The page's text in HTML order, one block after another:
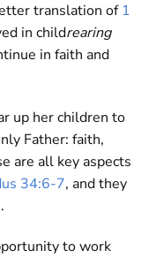
translation of 1
in childrearing
in faith and
up her children to
Father: faith,
are all key aspects
34:6-7, and they
to work